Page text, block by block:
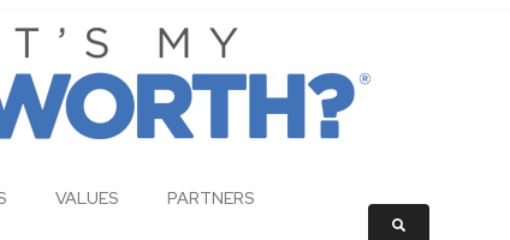
VALUES PARTNERS